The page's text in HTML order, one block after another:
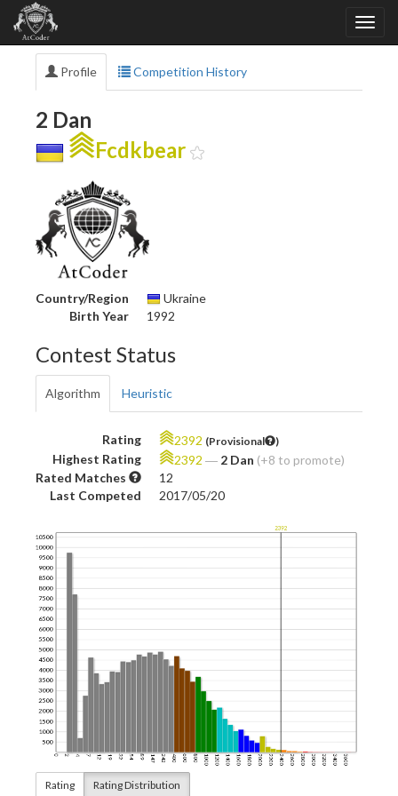
Profile Competition History
2 Dan
Fcdkbear
Country/Region
Ukraine
Birth Year
1992
Contest Status
Algorithm Heuristic
Rating 2392 (Provisional )
Highest Rating 2392 ― 2 Dan (+8 to promote)
Rated Matches
12
Last Competed
2017/05/20
Rating Rating Distribution